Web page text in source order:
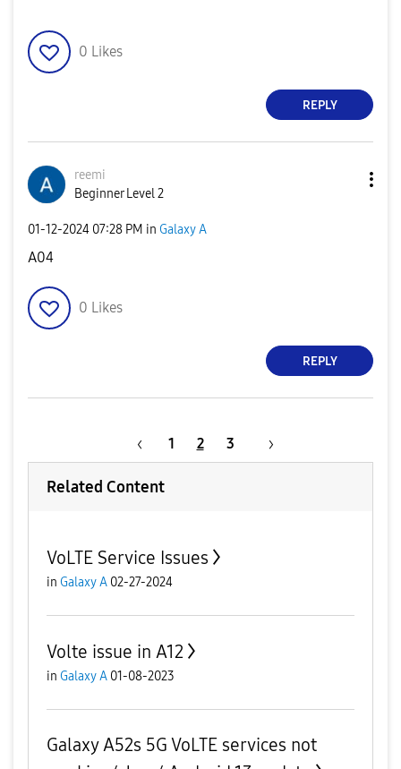
0 Likes
REPLY
reemi
Beginner Level 2
‎01-12-2024 07:28 PM in Galaxy A
A04
0 Likes
REPLY
1 2 3
Related Content
VoLTE Service Issues
in Galaxy A 02-27-2024
Volte issue in A12
in Galaxy A 01-08-2023
Galaxy A52s 5G VoLTE services not